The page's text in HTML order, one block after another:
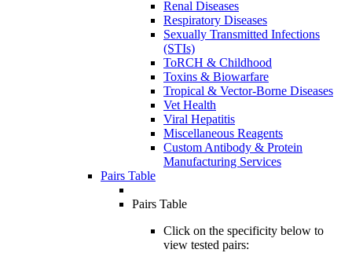
Renal Diseases
Respiratory Diseases
Sexually Transmitted Infections
(STIs)
ToRCH & Childhood
Toxins & Biowarfare
Tropical & Vector-Borne Diseases
Vet Health
Viral Hepatitis
Miscellaneous Reagents
Custom Antibody & Protein
Manufacturing Services
Pairs Table
Pairs Table
Click on the specificity below to
view tested pairs: